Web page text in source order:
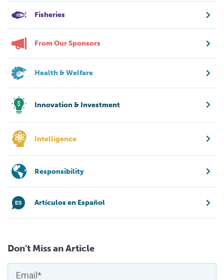
Fisheries
From Our Sponsors
Health & Welfare
Innovation & Investment
Intelligence
Responsibility
Artículos en Español
Don't Miss an Article